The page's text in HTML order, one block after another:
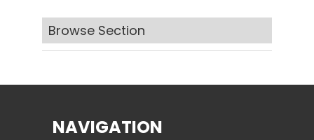
Browse Section
Looking for something?
Search below.
NAVIGATION